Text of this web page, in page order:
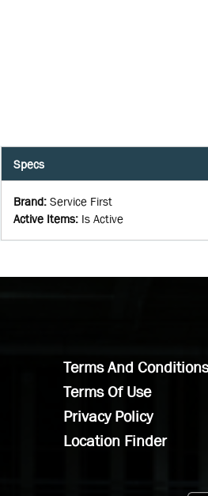
Specs
Brand: Service First
Active Items: Is Active
Terms And
Terms Of Use
Privacy Policy
Location Finder